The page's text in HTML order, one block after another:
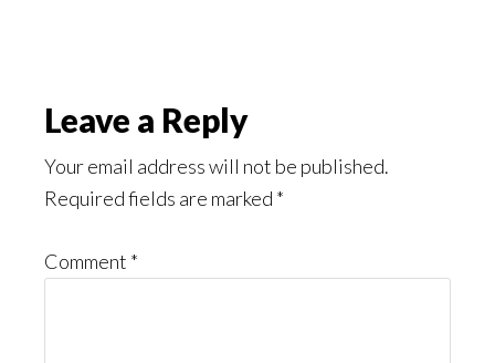
Reader
Interactions
Leave a Reply
Your email address will not be published.
Required fields are marked *
Comment *